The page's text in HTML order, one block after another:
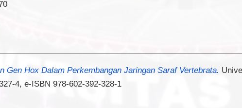
Gen Hox Dalam Perkembangan Jaringan Saraf Vertebrata.
4, e-ISBN 978-602-392-328-1